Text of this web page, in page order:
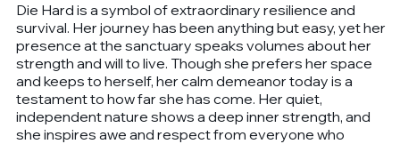
Die Hard is a symbol of extraordinary resilience and
survival. Her journey has been anything but easy, yet her
presence at the sanctuary speaks volumes about her
strength and will to live. Though she prefers her space
and keeps to herself, her calm demeanor today is a
testament to how far she has come. Her quiet,
independent nature shows a deep inner strength, and
she inspires awe and respect from everyone who